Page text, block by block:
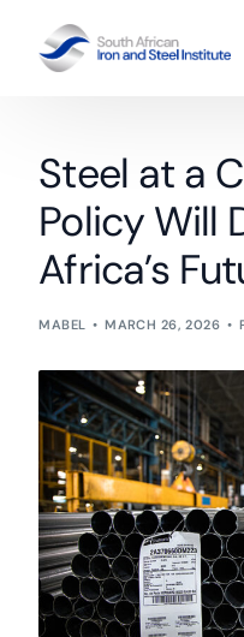
Steel at a
Policy Will
Africa’s
MABEL MARCH 26, 2026